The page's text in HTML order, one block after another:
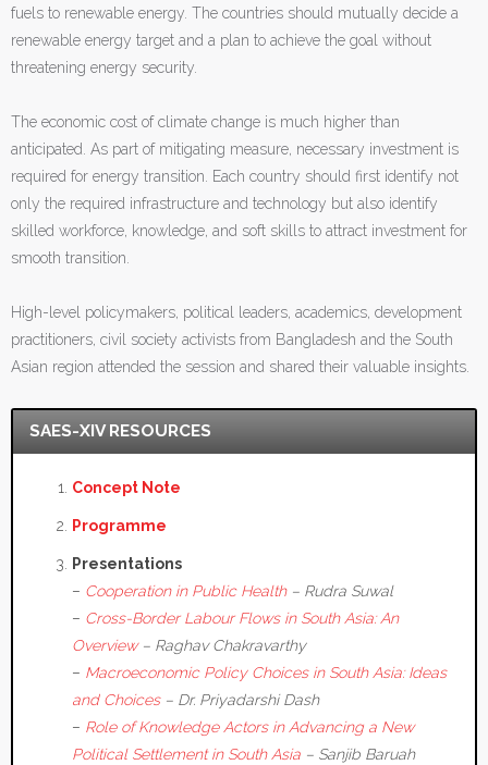
fuels to renewable energy. The countries should mutually decide a
renewable energy target and a plan to achieve the goal without
threatening energy security.
The economic cost of climate change is much higher than
anticipated. As part of mitigating measure, necessary investment is
required for energy transition. Each country should first identify not
only the required infrastructure and technology but also identify
skilled workforce, knowledge, and soft skills to attract investment for
smooth transition.
High-level policymakers, political leaders, academics, development
practitioners, civil society activists from Bangladesh and the South
Asian region attended the session and shared their valuable insights.
SAES-XIV RESOURCES
Concept Note
Programme
Presentations
– Cooperation in Public Health– Rudra Suwal
– Cross-Border Labour Flows in South Asia: An
Overview– Raghav Chakravarthy
– Macroeconomic Policy Choices in South Asia: Ideas
and Choices– Dr. Priyadarshi Dash
– Role of Knowledge Actors in Advancing a New
Political Settlement in South Asia – Sanjib Baruah